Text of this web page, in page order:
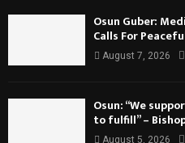
Osun Guber:
Calls For
August 7, 2026
Osun: “We
to fulfill” –
August 5, 2026